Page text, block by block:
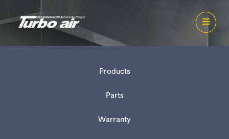
Products
Parts
Warranty